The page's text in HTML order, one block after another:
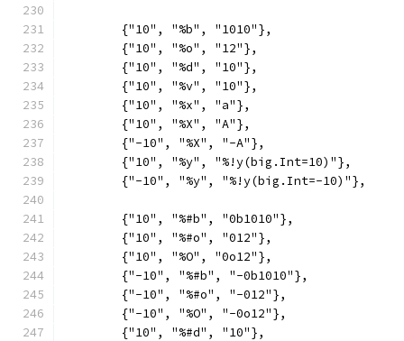
	{"10", "%b", "1010"},
	{"10", "%o", "12"},
	{"10", "%d", "10"},
	{"10", "%v", "10"},
	{"10", "%x", "a"},
	{"10", "%X", "A"},
	{"-10", "%X", "-A"},
	{"10", "%y", "%!y(big.Int=10)"},
	{"-10", "%y", "%!y(big.Int=-10)"},
	{"10", "%#b", "0b1010"},
	{"10", "%#o", "012"},
	{"10", "%O", "0o12"},
	{"-10", "%#b", "-0b1010"},
	{"-10", "%#o", "-012"},
	{"-10", "%O", "-0o12"},
	{"10", "%#d", "10"},